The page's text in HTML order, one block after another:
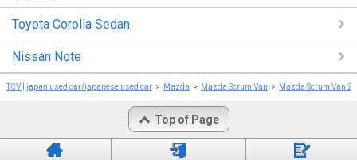
Toyota Corolla Sedan
Nissan Note
TCV | japan used car/japanese used car Mazda Mazda Scrum Van Mazda Scrum Van
Top of Page